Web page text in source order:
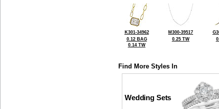
K301-34962
0.12 BAG
0.14 TW
M300-39517
0.25 TW
Find More Styles In
Wedding Sets